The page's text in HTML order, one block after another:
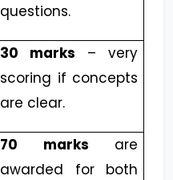
questions.
30 marks – very
scoring if concepts
are clear.
70 marks are
awarded for both